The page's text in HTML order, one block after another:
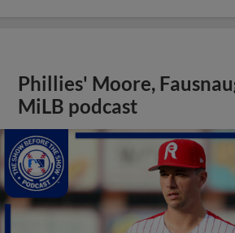
Phillies' Moore,
MiLB podcast